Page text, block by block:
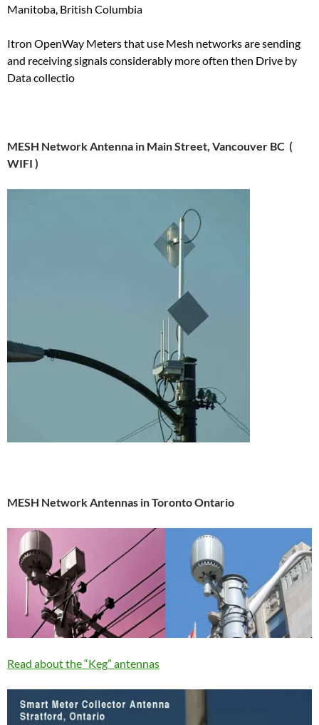
Manitoba, British Columbia
Itron OpenWay Meters that use Mesh networks are sending
and receiving signals considerably more often then Drive by
Data collectio
MESH Network Antenna in Main Street, Vancouver BC (
WIFI )
MESH Network Antennas in Toronto Ontario
Read about the “Keg” antennas